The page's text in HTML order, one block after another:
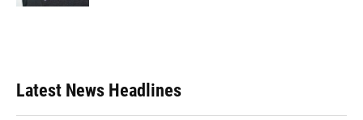
Latest News Headlines